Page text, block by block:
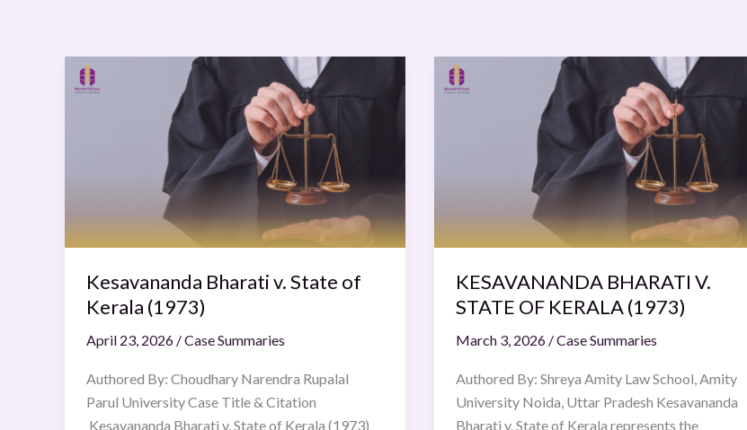
Kesavananda Bharati v. State of
Kerala (1973)
April 23, 2026 /Case Summaries
Authored By: Choudhary Narendra Rupalal
Parul University Case Title & Citation
Kesavananda Bharati v. State of Kerala (1973)
Kesavananda
Bharati
KESAVANANDA BHARATI V.
STATE OF KERALA (1973)
March 3, 2026 /Case Summaries
Authored By: Shreya Amity Law School, Amity
University Noida, Uttar Pradesh Kesavananda
Bharati v. State of Kerala represents the
KESAVANANDA
BHARATI